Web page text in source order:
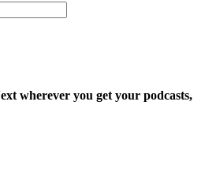
wherever you get your podcasts,